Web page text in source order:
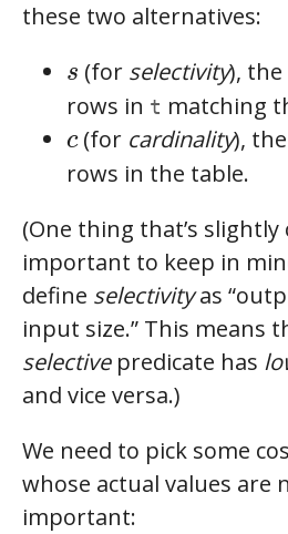
these two alternatives:
s
s (for selectivity),
rows in t matching
c
c(for cardinality),
rows in the table.
(One thing that’s
important to keep in
define selectivityas
input size.” This means
selectivepredicate has
and vice versa.)
We need to pick some
whose actual values are
important: